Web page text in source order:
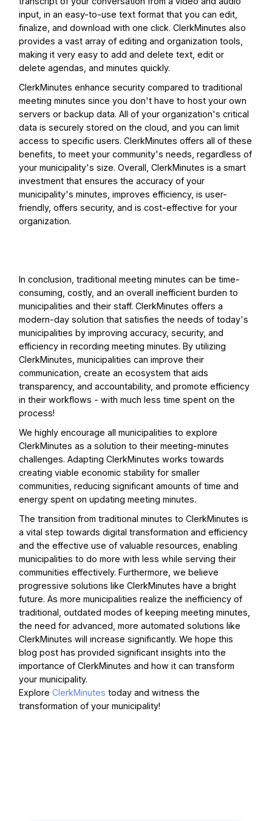
input, in an easy-to-use text format that you can edit,
finalize, and download with one click. ClerkMinutes also
provides a vast array of editing and organization tools,
making it very easy to add and delete text, edit or
delete agendas, and minutes quickly.
ClerkMinutes enhance security compared to traditional
meeting minutes since you don't have to host your own
servers or backup data. All of your organization's critical
data is securely stored on the cloud, and you can limit
access to specific users. ClerkMinutes offers all of these
benefits, to meet your community's needs, regardless of
your municipality's size. Overall, ClerkMinutes is a smart
investment that ensures the accuracy of your
municipality's minutes, improves efficiency, is user-
friendly, offers security, and is cost-effective for your
organization.
In conclusion, traditional meeting minutes can be time-
consuming, costly, and an overall inefficient burden to
municipalities and their staff. ClerkMinutes offers a
modern-day solution that satisfies the needs of today's
municipalities by improving accuracy, security, and
efficiency in recording meeting minutes. By utilizing
ClerkMinutes, municipalities can improve their
communication, create an ecosystem that aids
transparency, and accountability, and promote efficiency
in their workflows - with much less time spent on the
process!
We highly encourage all municipalities to explore
ClerkMinutes as a solution to their meeting-minutes
challenges. Adapting ClerkMinutes works towards
creating viable economic stability for smaller
communities, reducing significant amounts of time and
energy spent on updating meeting minutes.
The transition from traditional minutes to ClerkMinutes is
a vital step towards digital transformation and efficiency
and the effective use of valuable resources, enabling
municipalities to do more with less while serving their
communities effectively. Furthermore, we believe
progressive solutions like ClerkMinutes have a bright
future. As more municipalities realize the inefficiency of
traditional, outdated modes of keeping meeting minutes,
the need for advanced, more automated solutions like
ClerkMinutes will increase significantly. We hope this
blog post has provided significant insights into the
importance of ClerkMinutes and how it can transform
your municipality.
ExploreClerkMinutes today and witness the
transformation of your municipality!